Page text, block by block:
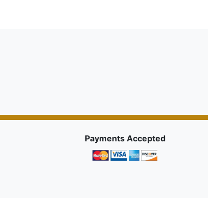
Payments Accepted